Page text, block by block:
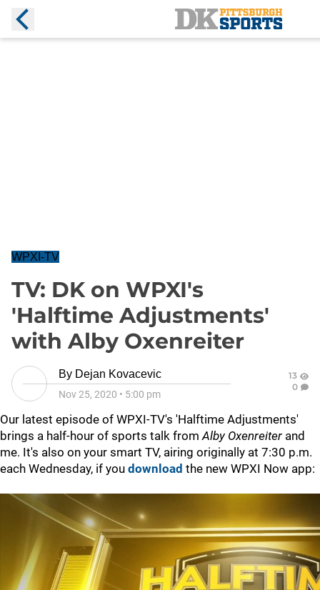
WPXI-TV
TV: DK on WPXI's
'Halftime Adjustments'
with Alby Oxenreiter
By Dejan Kovacevic
Nov 25, 2020 • 5:00 pm
13
0
Our latest episode of WPXI-TV's 'Halftime Adjustments'
brings a half-hour of sports talk fromAlby Oxenreiter and
me. It's also on your smart TV, airing originally at 7:30 p.m.
each Wednesday, if you download the new WPXI Now app: